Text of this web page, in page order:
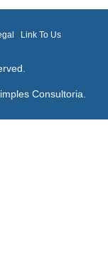
Link To Us
Consultoria